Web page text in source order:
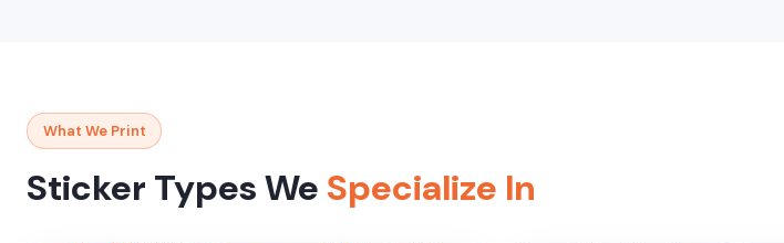
What We Print
Sticker Types We Specialize In